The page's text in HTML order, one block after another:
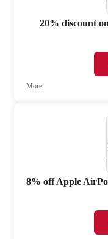
20% discount
More
8% off Apple